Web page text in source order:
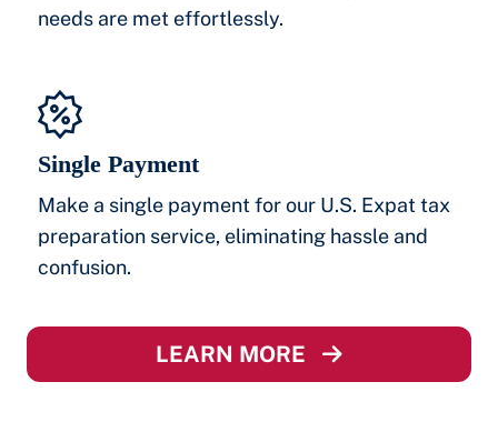
needs are met effortlessly.
Single Payment
Make a single payment for our U.S. Expat tax
preparation service, eliminating hassle and
confusion.
LEARN MORE